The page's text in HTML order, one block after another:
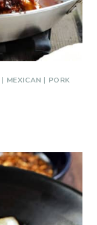
| MEXICAN | PORK